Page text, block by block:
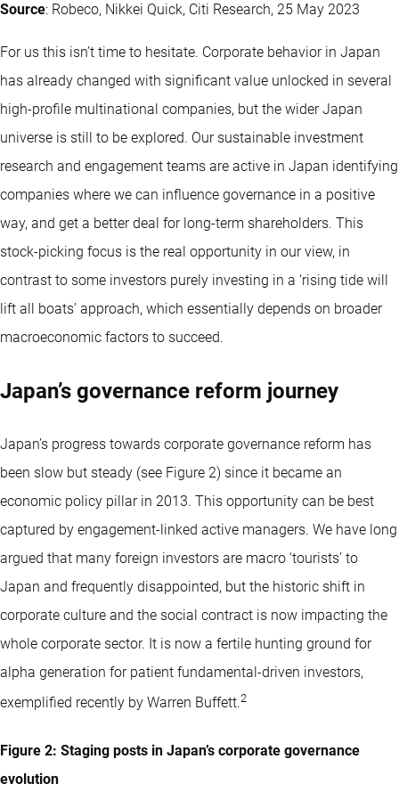
Source: Robeco, Nikkei Quick, Citi Research, 25 May 2023
For us this isn’t time to hesitate. Corporate behavior in Japan
has already changed with significant value unlocked in several
high-profile multinational companies, but the wider Japan
universe is still to be explored. Our sustainable investment
research and engagement teams are active in Japan identifying
companies where we can influence governance in a positive
way, and get a better deal for long-term shareholders. This
stock-picking focus is the real opportunity in our view, in
contrast to some investors purely investing in a ‘rising tide will
lift all boats’ approach, which essentially depends on broader
macroeconomic factors to succeed.
Japan’s governance reform journey
Japan’s progress towards corporate governance reform has
been slow but steady (see Figure 2) since it became an
economic policy pillar in 2013. This opportunity can be best
captured by engagement-linked active managers. We have long
argued that many foreign investors are macro ‘tourists’ to
Japan and frequently disappointed, but the historic shift in
corporate culture and the social contract is now impacting the
whole corporate sector. It is now a fertile hunting ground for
alpha generation for patient fundamental-driven investors,
exemplified recently by Warren Buffett.2
Figure 2: Staging posts in Japan’s corporate governance
evolution